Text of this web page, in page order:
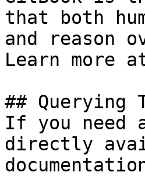
that both
and reason
Learn more
## Querying
If you need
directly